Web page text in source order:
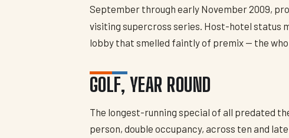
September through early November 2009,
visiting supercross series. Host-hotel status
lobby that smelled faintly of premix — the
GOLF, YEAR ROUND
The longest-running special of all predated
person, double occupancy, across ten and